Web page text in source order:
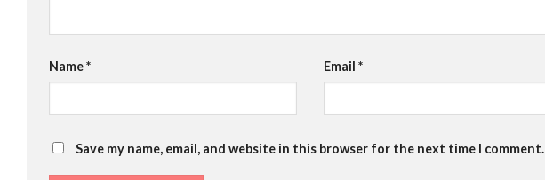
Name* Email*
Save my name, email, and website in this browser for the next time I comment.